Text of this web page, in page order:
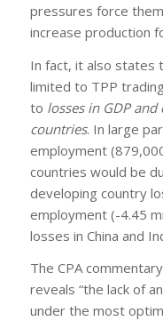
pressures force
increase production
In fact, it also states
limited to TPP
to losses in GDP
countries. In large
employment
countries would be
developing country
employment (-4.45
losses in China and
The CPA
reveals “the lack of
under the most